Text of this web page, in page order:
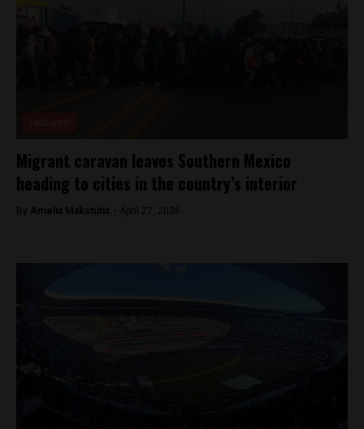
Migrant caravan leaves Southern Mexico
heading to cities in the country’s interior
By Amelia Makstutis - April 27, 2026